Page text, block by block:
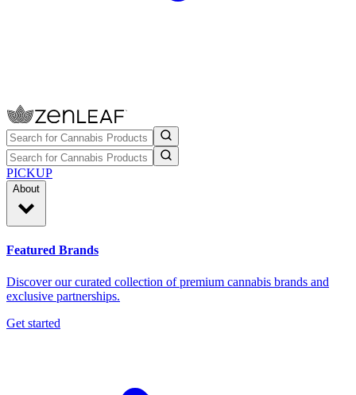
PICKUP
About
Featured Brands
Discover our curated collection of premium cannabis brands and
exclusive partnerships.
Get started